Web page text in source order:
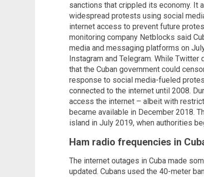
sanctions that crippled its economy. It
widespread protests using social
internet access to prevent future
monitoring company Netblocks said
media and messaging platforms on
Instagram and Telegram. While
that the Cuban government could
response to social media-fueled
connected to the internet until 2008.
access the internet – albeit with
became available in December 2018.
island in July 2019, when authorities
Ham radio frequencies in
The internet outages in Cuba made
updated. Cubans used the 40-meter